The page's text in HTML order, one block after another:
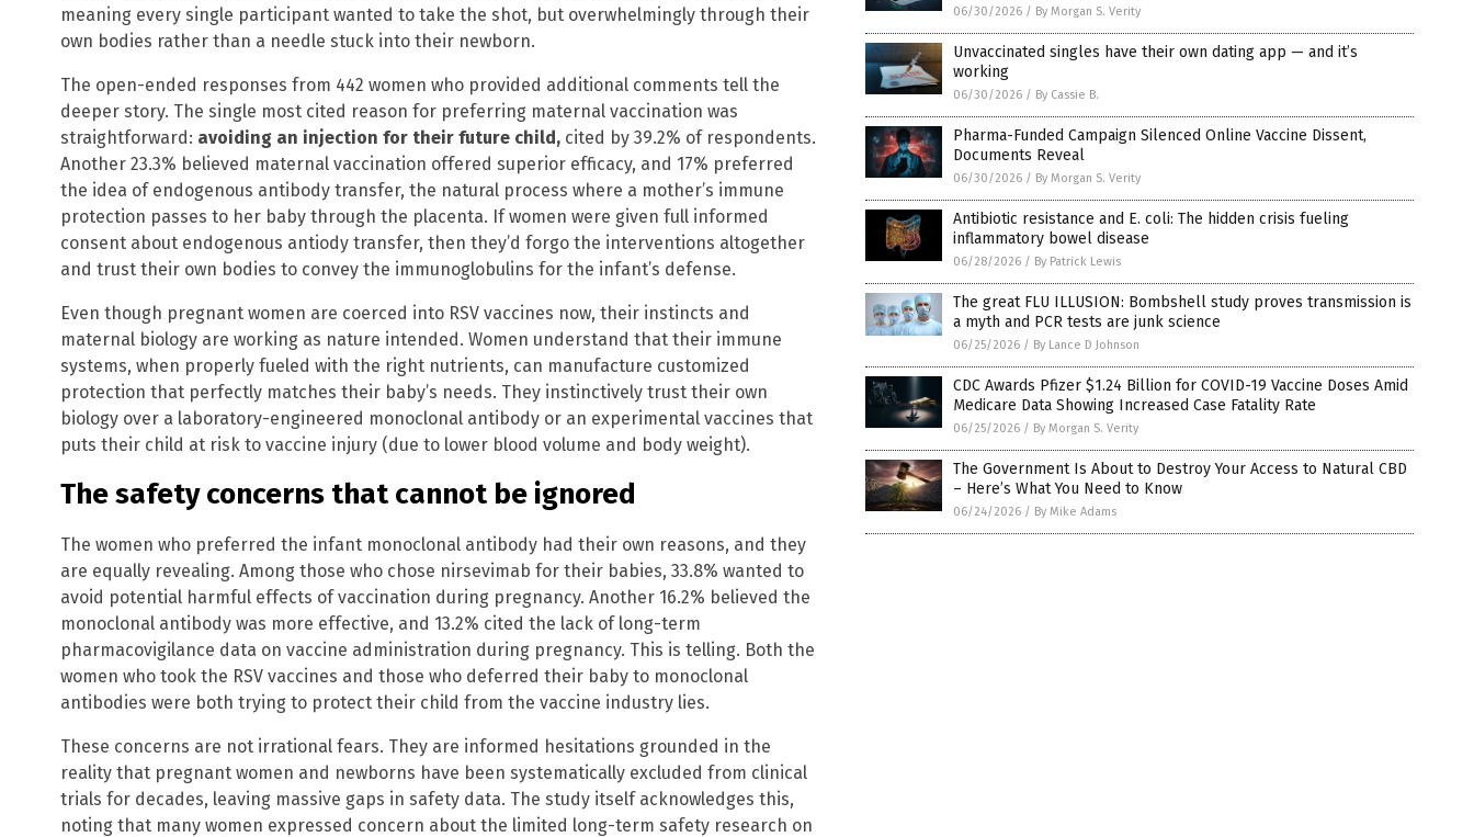
meaning every single participant wanted to take the shot, but overwhelmingly through their
own bodies rather than a needle stuck into their newborn.
The open-ended responses from 442 women who provided additional comments tell the
deeper story. The single most cited reason for preferring maternal vaccination was
straightforward: avoiding an injection for their future child, cited by 39.2% of respondents.
Another 23.3% believed maternal vaccination offered superior efficacy, and 17% preferred
the idea of endogenous antibody transfer, the natural process where a mother’s immune
protection passes to her baby through the placenta. If women were given full informed
consent about endogenous antiody transfer, then they’d forgo the interventions altogether
and trust their own bodies to convey the immunoglobulins for the infant’s defense.
Even though pregnant women are coerced into RSV vaccines now, their instincts and
maternal biology are working as nature intended. Women understand that their immune
systems, when properly fueled with the right nutrients, can manufacture customized
protection that perfectly matches their baby’s needs. They instinctively trust their own
biology over a laboratory-engineered monoclonal antibody or an experimental vaccines that
puts their child at risk to vaccine injury (due to lower blood volume and body weight).
The safety concerns that cannot be ignored
The women who preferred the infant monoclonal antibody had their own reasons, and they
are equally revealing. Among those who chose nirsevimab for their babies, 33.8% wanted to
avoid potential harmful effects of vaccination during pregnancy. Another 16.2% believed the
monoclonal antibody was more effective, and 13.2% cited the lack of long-term
pharmacovigilance data on vaccine administration during pregnancy. This is telling. Both the
women who took the RSV vaccines and those who deferred their baby to monoclonal
antibodies were both trying to protect their child from the vaccine industry lies.
These concerns are not irrational fears. They are informed hesitations grounded in the
reality that pregnant women and newborns have been systematically excluded from clinical
trials for decades, leaving massive gaps in safety data. The study itself acknowledges this,
noting that many women expressed concern about the limited long-term safety research on
06/30/2026 / By Morgan S. Verity
Unvaccinated singles have their own dating app — and it’s
working
06/30/2026 / By Cassie B.
Pharma-Funded Campaign Silenced Online Vaccine Dissent,
Documents Reveal
06/30/2026 / By Morgan S. Verity
Antibiotic resistance and E. coli: The hidden crisis fueling
inflammatory bowel disease
06/28/2026 / By Patrick Lewis
The great FLU ILLUSION: Bombshell study proves transmission is
a myth and PCR tests are junk science
06/25/2026 / By Lance D Johnson
CDC Awards Pfizer $1.24 Billion for COVID-19 Vaccine Doses Amid
Medicare Data Showing Increased Case Fatality Rate
06/25/2026 / By Morgan S. Verity
The Government Is About to Destroy Your Access to Natural CBD
– Here’s What You Need to Know
06/24/2026 / By Mike Adams